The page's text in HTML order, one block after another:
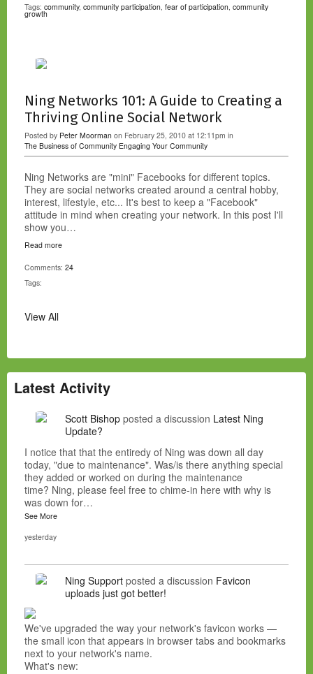
Tags: community, community participation, fear of participation, community
growth
Ning Networks 101: A Guide to Creating a
Thriving Online Social Network
Posted by Peter Moorman on February 25, 2010 at 12:11pm in
The Business of Community Engaging Your Community
Ning Networks are "mini" Facebooks for different topics.
They are social networks created around a central hobby,
interest, lifestyle, etc... It's best to keep a "Facebook"
attitude in mind when creating your network. In this post I'll
show you…
Read more
Comments: 24
Tags:
View All
Latest Activity
Scott Bishop posted a discussion Latest Ning
Update?
I notice that that the entiredy of Ning was down all day
today, "due to maintenance". Was/is there anything special
they added or worked on during the maintenance
time? Ning, please feel free to chime-in here with why is
was down for…
See More
yesterday
Ning Support posted a discussion Favicon
uploads just got better!
We've upgraded the way your network's favicon works —
the small icon that appears in browser tabs and bookmarks
next to your network's name.
What's new: